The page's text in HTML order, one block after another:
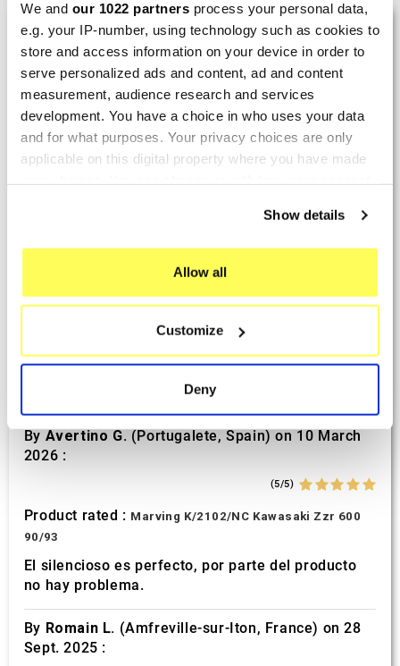
We and our 1022 partners process your personal data,
e.g. your IP-number, using technology such as cookies to
store and access information on your device in order to
serve personalized ads and content, ad and content
measurement, audience research and services
development. You have a choice in who uses your data
and for what purposes. Your privacy choices are only
applicable on this digital property where you have made
If you allow, we would also like to:
Identify your device by actively scanning it for
specific characteristics (fingerprinting)
and set your preferences in the
We use cookies to personalise content and ads, to
provide social media features and to analyse our traffic.
We also share information about your use of our site with
our social media, advertising and analytics partners who
may combine it with other information that you’ve
of their services.
Show details
Allow all
Customize
Deny
LAST REVIEWS
ByTobias S. (Strasswalchen, Austria) on 22
March 2026 :
(5/5)
Product rated :
Scalvini Racing Gas Gas EC 250 300
(Dresden, Germany) on 13 March
Transalp
By Avertino G. (Portugalete, Spain) on 10 March
2026 :
(5/5)
Product rated : Marving K/2102/NC Kawasaki Zzr 600
90/93
El silencioso es perfecto, por parte del producto
no hay problema.
By Romain L. (Amfreville-sur-Iton, France) on 28
Sept. 2025 :